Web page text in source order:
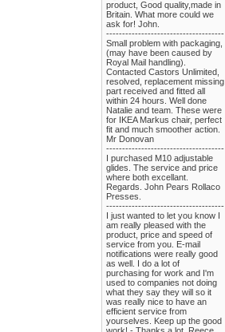
product, Good quality,made in
Britain. What more could we
ask for! John.
-------------------------------------
Small problem with packaging,
(may have been caused by
Royal Mail handling).
Contacted Castors Unlimited,
resolved, replacement missing
part received and fitted all
within 24 hours. Well done
Natalie and team. These were
for IKEA Markus chair, perfect
fit and much smoother action.
Mr Donovan
-------------------------------------
I purchased M10 adjustable
glides. The service and price
where both excellant.
Regards. John Pears Rollaco
Presses.
-------------------------------------
I just wanted to let you know I
am really pleased with the
product, price and speed of
service from you. E-mail
notifications were really good
as well. I do a lot of
purchasing for work and I'm
used to companies not doing
what they say they will so it
was really nice to have an
efficient service from
yourselves. Keep up the good